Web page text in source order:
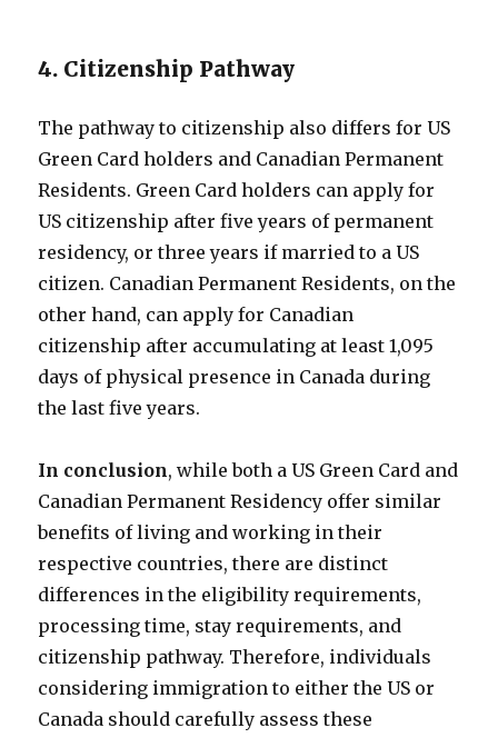
4. Citizenship Pathway
The pathway to citizenship also differs for US
Green Card holders and Canadian Permanent
Residents. Green Card holders can apply for
US citizenship after five years of permanent
residency, or three years if married to a US
citizen. Canadian Permanent Residents, on the
other hand, can apply for Canadian
citizenship after accumulating at least 1,095
days of physical presence in Canada during
the last five years.
In conclusion, while both a US Green Card and
Canadian Permanent Residency offer similar
benefits of living and working in their
respective countries, there are distinct
differences in the eligibility requirements,
processing time, stay requirements, and
citizenship pathway. Therefore, individuals
considering immigration to either the US or
Canada should carefully assess these